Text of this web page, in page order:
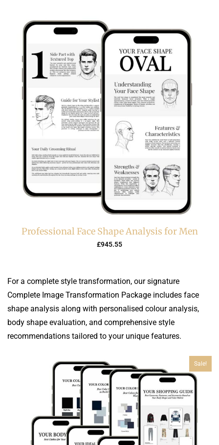
Professional Face Shape Analysis for Men
£945.55
For a complete style transformation, our signature
Complete Image Transformation Package includes face
shape analysis along with personalised colour analysis,
body shape evaluation, and comprehensive style
recommendations tailored to your unique features.
Sale!